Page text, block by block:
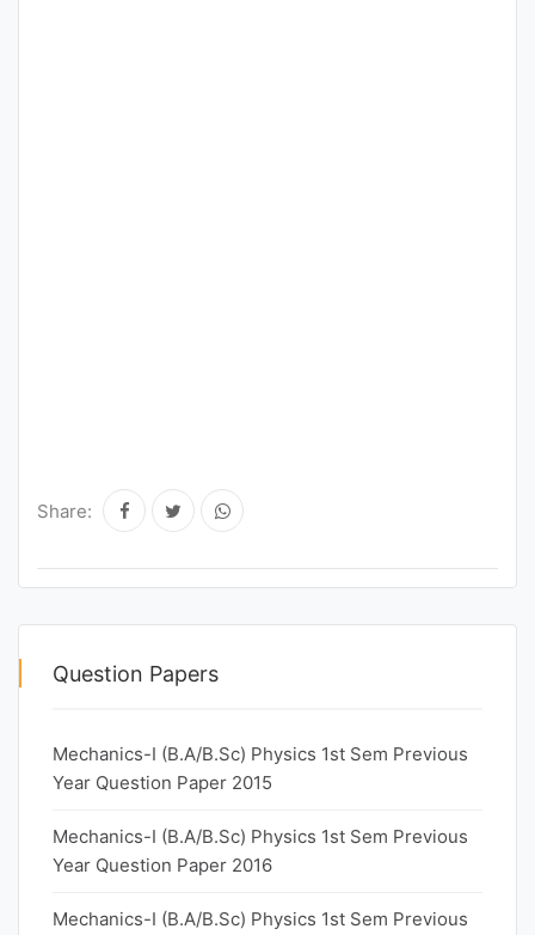
Share:
Question Papers
Mechanics-I (B.A/B.Sc) Physics 1st Sem Previous
Year Question Paper 2015
Mechanics-I (B.A/B.Sc) Physics 1st Sem Previous
Year Question Paper 2016
Mechanics-I (B.A/B.Sc) Physics 1st Sem Previous